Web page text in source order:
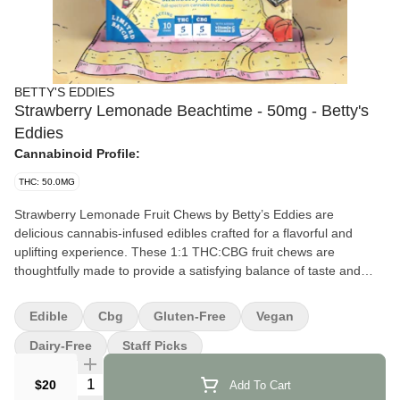
BETTY'S EDDIES
Strawberry Lemonade Beachtime - 50mg - Betty's
Eddies
Cannabinoid Profile:
THC: 50.0MG
Strawberry Lemonade Fruit Chews by Betty’s Eddies are
delicious cannabis-infused edibles crafted for a flavorful and
uplifting experience. These 1:1 THC:CBG fruit chews are
thoughtfully made to provide a satisfying balance of taste and
Effects and Benefits
Many people find that Strawberry Lemonade Fruit Chews offer a
cheerful and relaxing effect, making them a great option for
easing into a laid-back state of mind. It’s commonly noted to help
$20 Quantity Selector Add To Cart
Edible Cbg Gluten-Free Vegan
Dairy-Free Staff Picks